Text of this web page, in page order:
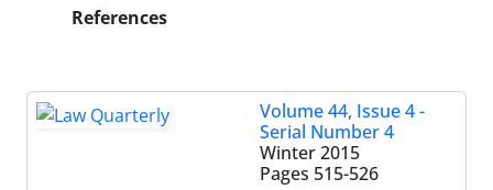
References
Volume 44, Issue 4 -
Serial Number 4
Winter 2015
Pages 515-526